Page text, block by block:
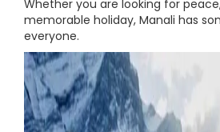
Whether you are looking for
memorable holiday, Manali has
everyone.